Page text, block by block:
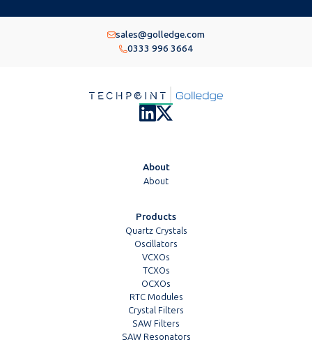
sales@golledge.com
0333 996 3664
About
About
Products
Quartz Crystals
Oscillators
VCXOs
TCXOs
OCXOs
RTC Modules
Crystal Filters
SAW Filters
SAW Resonators